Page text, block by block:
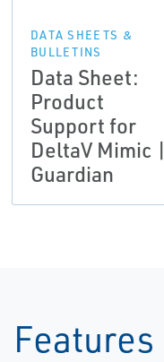
DATA SHEETS &
BULLETINS
Data Sheet:
Product
Support for
DeltaV Mimic |
Guardian
Features